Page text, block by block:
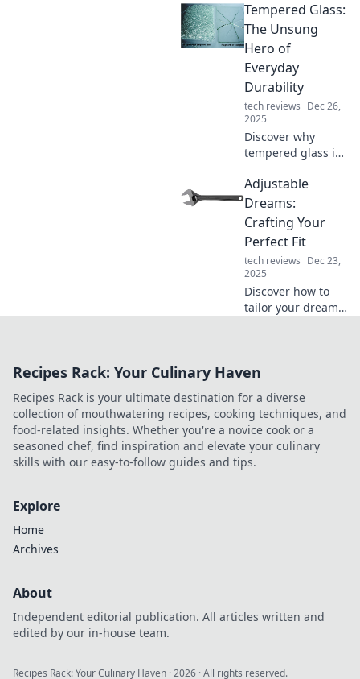
year long! Unwind
with our fun tips
and embrace a
chill vibe, no
matter the season!
Tempered Glass:
The Unsung
Hero of
Everyday
Durability
tech reviews Dec 26,
2025
Discover why
tempered glass is
champion of
durability in
everyday life.
Uncover its hidden
benefits and
unmatched
strength!
Adjustable
Dreams:
Crafting Your
Perfect Fit
tech reviews Dec 23,
2025
Discover how to
tailor your dreams
aspirations into
adjustable
strategies today!
Recipes Rack: Your Culinary Haven
Recipes Rack is your ultimate destination for a diverse
collection of mouthwatering recipes, cooking techniques, and
food-related insights. Whether you're a novice cook or a
seasoned chef, find inspiration and elevate your culinary
skills with our easy-to-follow guides and tips.
Explore
Home
Archives
About
Independent editorial publication. All articles written and
edited by our in-house team.
Recipes Rack: Your Culinary Haven ·2026 · All rights reserved.